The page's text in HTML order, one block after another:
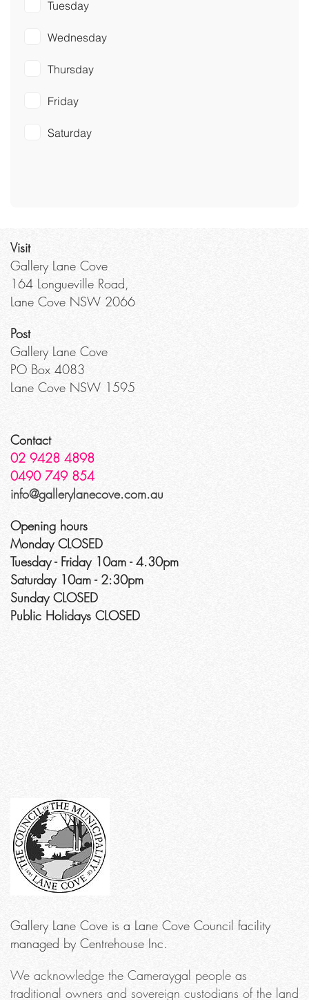
Tuesday
Wednesday
Thursday
Friday
Saturday
Visit
Gallery Lane Cove
164 Longueville Road,
Lane Cove NSW 2066
Post
Gallery Lane Cove
PO Box 4083
Lane Cove NSW 1595
Contact
02 9428 4898
0490 749 854
info@gallerylanecove.com.au
Opening hours
Monday CLOSED
Tuesday - Friday 10am - 4.30pm
Saturday 10am - 2:30pm
Sunday CLOSED
Public Holidays CLOSED
Gallery Lane Cove is a Lane Cove Council facility
managed by Centrehouse Inc.
We acknowledge the Cameraygal people as
traditional owners and sovereign custodians of the land